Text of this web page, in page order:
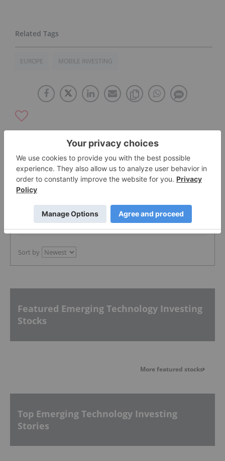
EUROPE MOBILE INVESTING
The Conversation (0)
PUBLISH
Sort by
Featured Emerging Technology Investing
Stocks
More featured stocks
Top Emerging Technology Investing
Stories